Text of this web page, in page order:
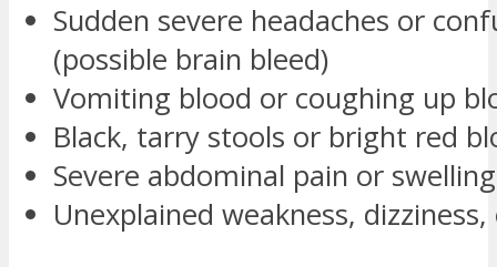
Sudden severe headaches or
(possible brain bleed)
Vomiting blood or coughing up
Black, tarry stools or bright red
Severe abdominal pain or swelling
Unexplained weakness,